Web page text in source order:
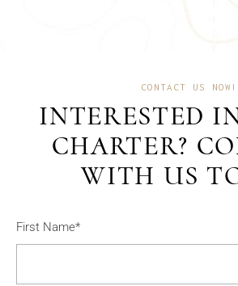
CONTACT US NOW!
INTERESTED
CHARTER?
WITH US
First Name*